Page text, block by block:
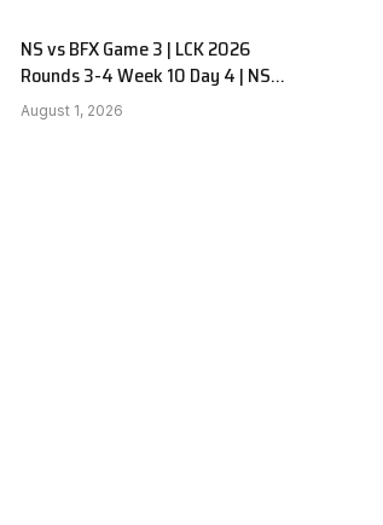
NS vs BFX Game 3 | LCK 2026
Rounds 3-4 Week 10 Day 4 | NS
RedForce vs BNK FEARX G3
August 1, 2026